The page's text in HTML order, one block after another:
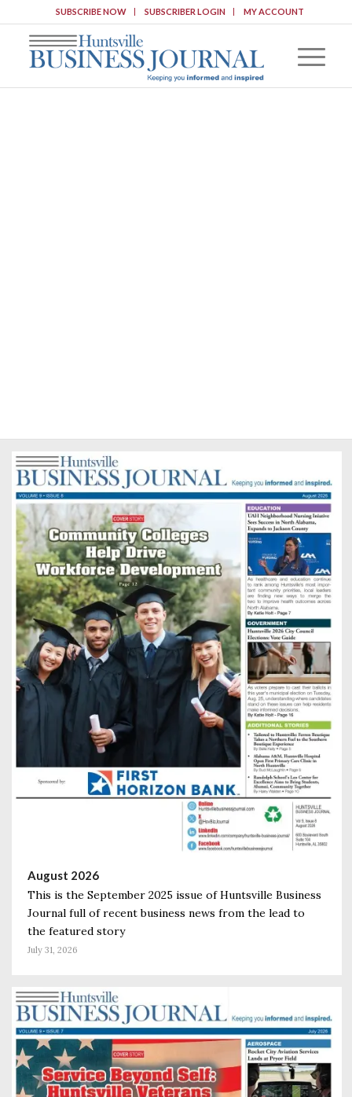
SUBSCRIBE NOW SUBSCRIBER LOGIN MY ACCOUNT
August 2026
This is the September 2025 issue of Huntsville Business
Journal full of recent business news from the lead to
the featured story
July 31, 2026